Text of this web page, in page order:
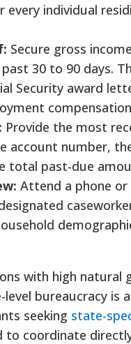
every individual
Secure gross
30 to 90 days.
Security award
Provide the most
account number,
total past-due
Attend a phone or
with high natural
bureaucracy is
seeking state-
to coordinate